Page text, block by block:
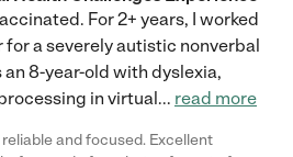
For 2+ years, I worked
a severely autistic nonverbal
8-year-old with dyslexia,
in virtual... read more
and focused. Excellent